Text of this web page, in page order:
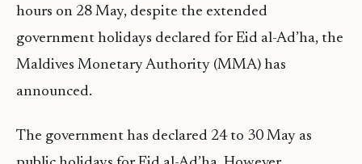
hours on 28 May, despite the extended
government holidays declared for Eid al-Ad’ha, the
Maldives Monetary Authority (MMA) has
announced.
The government has declared 24 to 30 May as